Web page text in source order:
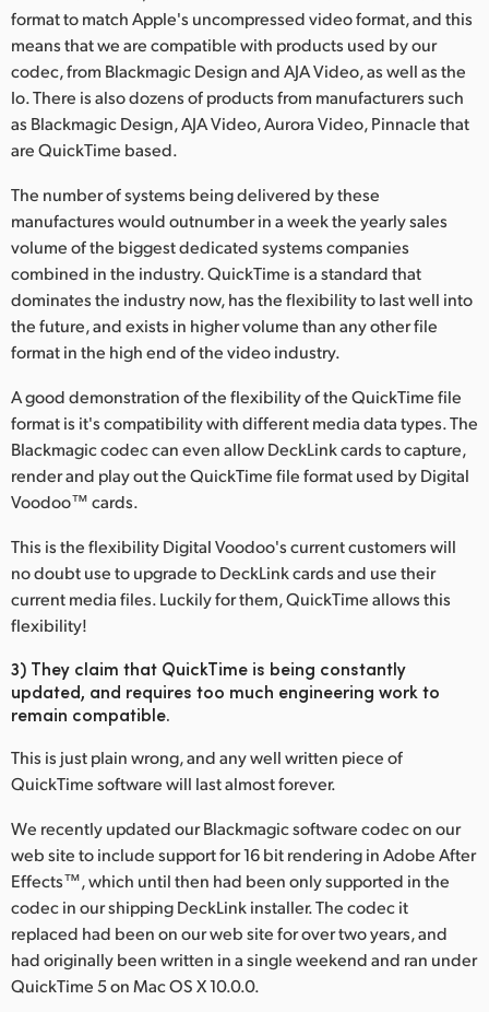
Turkey
UAE
Ukraine
United Kingdom
format to match Apple's uncompressed video format, and this
means that we are compatible with products used by our
codec, from Blackmagic Design and AJA Video, as well as the
Io. There is also dozens of products from manufacturers such
as Blackmagic Design, AJA Video, Aurora Video, Pinnacle that
are QuickTime based.
The number of systems being delivered by these
manufactures would outnumber in a week the yearly sales
volume of the biggest dedicated systems companies
combined in the industry. QuickTime is a standard that
dominates the industry now, has the flexibility to last well into
the future, and exists in higher volume than any other file
format in the high end of the video industry.
A good demonstration of the flexibility of the QuickTime file
format is it's compatibility with different media data types. The
Blackmagic codec can even allow DeckLink cards to capture,
render and play out the QuickTime file format used by Digital
Voodoo™ cards.
This is the flexibility Digital Voodoo's current customers will
no doubt use to upgrade to DeckLink cards and use their
current media files. Luckily for them, QuickTime allows this
flexibility!
3) They claim that QuickTime is being constantly
updated, and requires too much engineering work to
remain compatible.
This is just plain wrong, and any well written piece of
QuickTime software will last almost forever.
We recently updated our Blackmagic software codec on our
web site to include support for 16 bit rendering in Adobe After
Effects™, which until then had been only supported in the
codec in our shipping DeckLink installer. The codec it
replaced had been on our web site for over two years, and
had originally been written in a single weekend and ran under
QuickTime 5 on Mac OS X 10.0.0.